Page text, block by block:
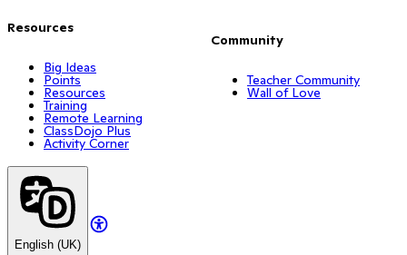
Resources
Big Ideas
Points
Resources
Training
Remote Learning
ClassDojo Plus
Activity Corner
Community
Teacher Community
Wall of Love
English (UK)